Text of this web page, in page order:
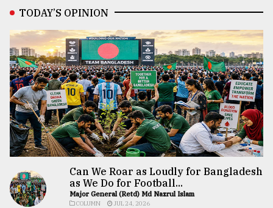
TODAY’S OPINION
Can We Roar as Loudly for Bangladesh
as We Do for Football...
Major General (Retd) Md Nazrul Islam
COLUMN JUL 24, 2026